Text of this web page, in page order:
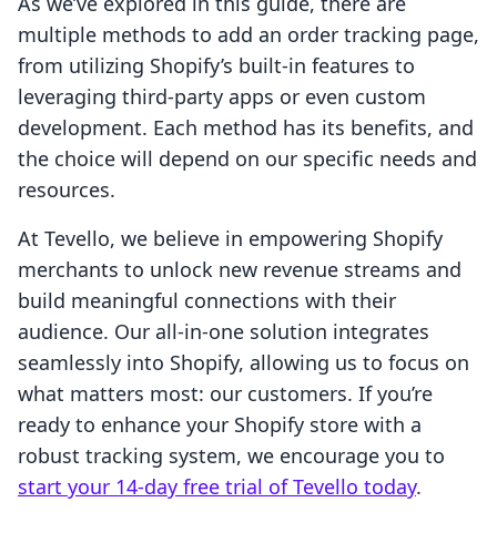
multiple methods to add an order tracking page,
from utilizing Shopify’s built-in features to
leveraging third-party apps or even custom
development. Each method has its benefits, and
the choice will depend on our specific needs and
resources.
At Tevello, we believe in empowering Shopify
merchants to unlock new revenue streams and
build meaningful connections with their
audience. Our all-in-one solution integrates
seamlessly into Shopify, allowing us to focus on
what matters most: our customers. If you’re
ready to enhance your Shopify store with a
robust tracking system, we encourage you to
start your 14-day free trial of Tevello today.